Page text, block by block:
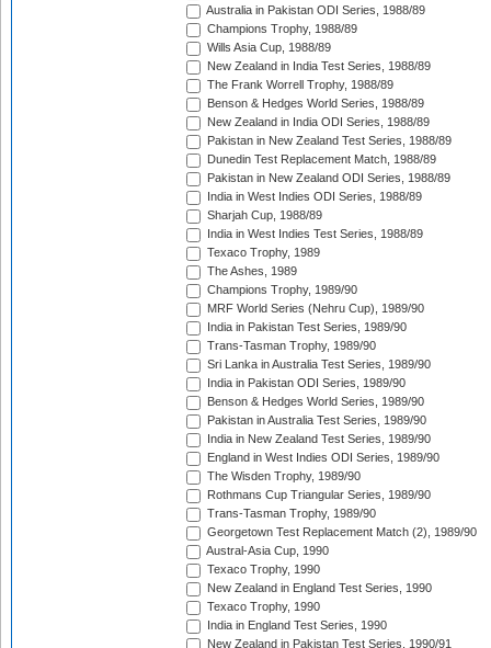
Australia in Pakistan ODI Series, 1988/89
Champions Trophy, 1988/89
Wills Asia Cup, 1988/89
New Zealand in India Test Series, 1988/89
The Frank Worrell Trophy, 1988/89
Benson & Hedges World Series, 1988/89
New Zealand in India ODI Series, 1988/89
Pakistan in New Zealand Test Series, 1988/89
Dunedin Test Replacement Match, 1988/89
Pakistan in New Zealand ODI Series, 1988/89
India in West Indies ODI Series, 1988/89
Sharjah Cup, 1988/89
India in West Indies Test Series, 1988/89
Texaco Trophy, 1989
The Ashes, 1989
Champions Trophy, 1989/90
MRF World Series (Nehru Cup), 1989/90
India in Pakistan Test Series, 1989/90
Trans-Tasman Trophy, 1989/90
Sri Lanka in Australia Test Series, 1989/90
India in Pakistan ODI Series, 1989/90
Benson & Hedges World Series, 1989/90
Pakistan in Australia Test Series, 1989/90
India in New Zealand Test Series, 1989/90
England in West Indies ODI Series, 1989/90
The Wisden Trophy, 1989/90
Rothmans Cup Triangular Series, 1989/90
Trans-Tasman Trophy, 1989/90
Georgetown Test Replacement Match (2), 1989/90
Austral-Asia Cup, 1990
Texaco Trophy, 1990
New Zealand in England Test Series, 1990
Texaco Trophy, 1990
India in England Test Series, 1990
New Zealand in Pakistan Test Series, 1990/91